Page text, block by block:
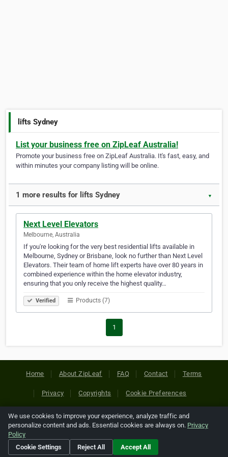
lifts Sydney
List your business free on ZipLeaf Australia!
Promote your business free on ZipLeaf Australia. It's fast, easy, and
within minutes your company listing will be online.
1 more results for lifts Sydney ▼
Next Level Elevators
Melbourne, Australia
If you're looking for the very best residential lifts available in
Melbourne, Sydney or Brisbane, look no further than Next Level
Elevators. Their team of home lift experts have over 80 years in
combined experience within the home elevator industry,
ensuring that you only receive the highest quality…
Verified Products (7)
1
Home About ZipLeaf FAQ Contact Terms
Privacy Copyrights Cookie Preferences
Copyright © 2026 Netcode, Inc. All Rights Reserved. All
references relating to third-party companies are copyright of
their respective holders.
We use cookies to improve your experience, analyze traffic and
personalize content and ads. Essential cookies are always on. Privacy
Policy
Cookie Settings
Reject All Accept All